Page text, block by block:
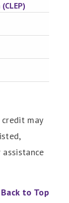
may
to Top